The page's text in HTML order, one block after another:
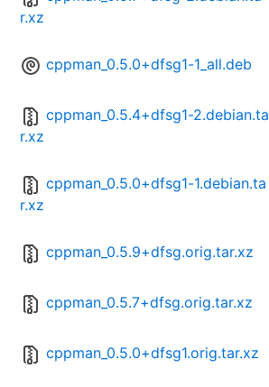
r.xz
cppman_0.5.0+dfsg1-1_all.deb
cppman_0.5.4+dfsg1-2.debian.ta
r.xz
cppman_0.5.0+dfsg1-1.debian.ta
r.xz
cppman_0.5.9+dfsg.orig.tar.xz
cppman_0.5.7+dfsg.orig.tar.xz
cppman_0.5.0+dfsg1.orig.tar.xz